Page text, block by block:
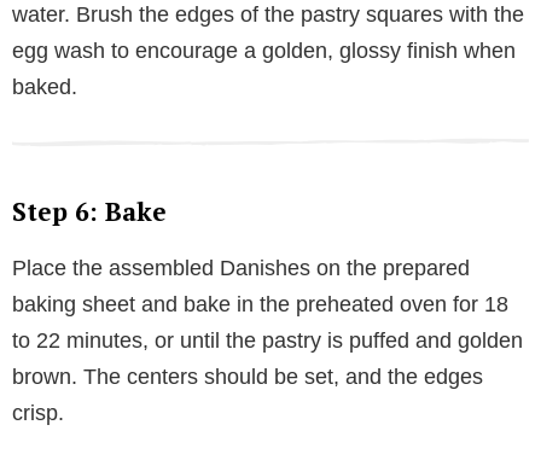
water. Brush the edges of the pastry squares with the
egg wash to encourage a golden, glossy finish when
baked.
Step 6: Bake
Place the assembled Danishes on the prepared
baking sheet and bake in the preheated oven for 18
to 22 minutes, or until the pastry is puffed and golden
brown. The centers should be set, and the edges
crisp.